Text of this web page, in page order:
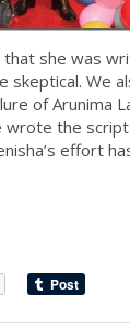
that she was
skeptical. We
of Arunima
the
effort